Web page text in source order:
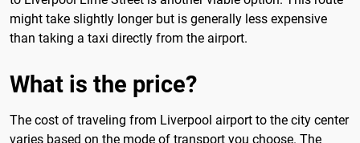
might take slightly longer but is generally less expensive
than taking a taxi directly from the airport.
What is the price?
The cost of traveling from Liverpool airport to the city center
varies based on the mode of transport you choose. The